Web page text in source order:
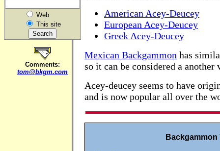
Web
This site
Comments:
tom@bkgm.com
American Acey-Deucey
European Acey-Deucey
Greek Acey-Deucey
Mexican Backgammon has
so it can be considered a
Acey-deucey seems to have
and is now popular all over the
Backgammon